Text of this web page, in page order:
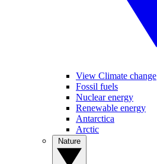
View Climate change
Fossil fuels
Nuclear energy
Renewable energy
Antarctica
Arctic